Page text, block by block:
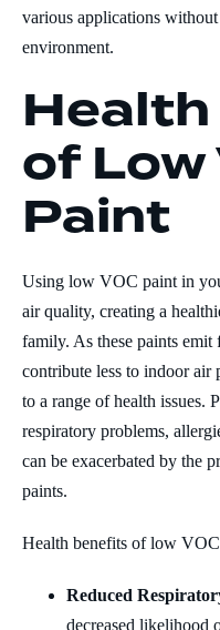
various applications
environment.
of Low
Paint
Using low VOC paint in
air quality, creating a
family. As these paints
contribute less to indoor air
to a range of health issues.
respiratory problems,
can be exacerbated by the
paints.
Health benefits of low
Reduced
decreased likelihood